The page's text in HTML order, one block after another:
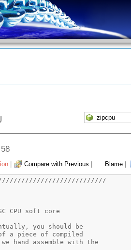
| Compare with Previous | Blame|
CPU soft core
you should be
of a piece of compiled
we hand assemble with the